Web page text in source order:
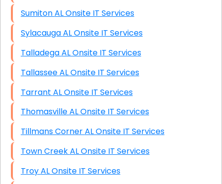
Sumiton AL Onsite IT Services
Sylacauga AL Onsite IT Services
Talladega AL Onsite IT Services
Tallassee AL Onsite IT Services
Tarrant AL Onsite IT Services
Thomasville AL Onsite IT Services
Tillmans Corner AL Onsite IT Services
Town Creek AL Onsite IT Services
Troy AL Onsite IT Services